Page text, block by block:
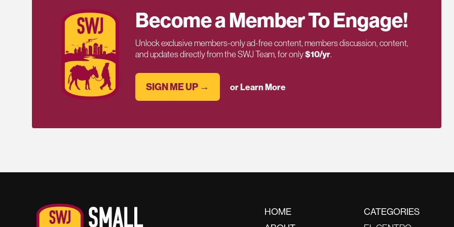
Become a Member To Engage!
Unlock exclusive members-only ad-free content, members discussion, content,
and updates directly from the SWJ Team, for only$10/yr.
SIGN ME UP → or Learn More
HOME
CATEGORIES